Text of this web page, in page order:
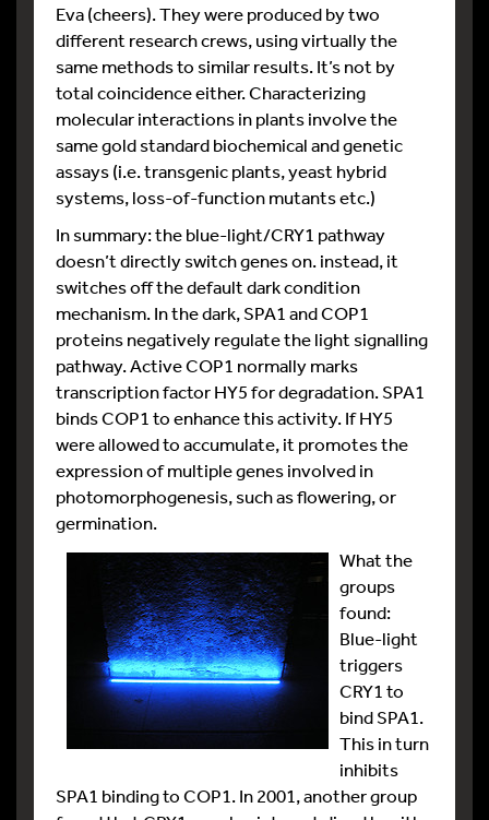
Eva (cheers). They were produced by two
different research crews, using virtually the
same methods to similar results. It’s not by
total coincidence either. Characterizing
molecular interactions in plants involve the
same gold standard biochemical and genetic
assays (i.e. transgenic plants, yeast hybrid
systems, loss-of-function mutants etc.)
In summary: the blue-light/CRY1 pathway
doesn’t directly switch genes on. instead, it
switches off the default dark condition
mechanism. In the dark, SPA1 and COP1
proteins negatively regulate the light signalling
pathway. Active COP1 normally marks
transcription factor HY5 for degradation. SPA1
binds COP1 to enhance this activity. If HY5
were allowed to accumulate, it promotes the
expression of multiple genes involved in
photomorphogenesis, such as flowering, or
germination.
What the
groups
found:
Blue-light
triggers
CRY1 to
bind SPA1.
This in turn
inhibits
SPA1 binding to COP1. In 2001, another group